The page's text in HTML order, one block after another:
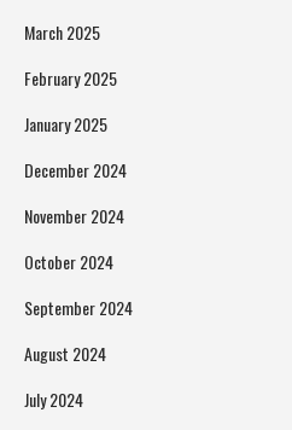
March 2025
February 2025
January 2025
December 2024
November 2024
October 2024
September 2024
August 2024
July 2024